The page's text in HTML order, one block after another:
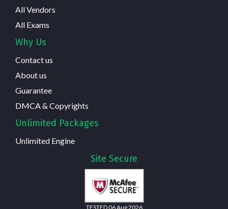
All Vendors
All Exams
Why Us
Contact us
About us
Guarantee
DMCA & Copyrights
Unlimited Packages
Unlimited Engine
Site Secure
TESTED 06 Aug 2026